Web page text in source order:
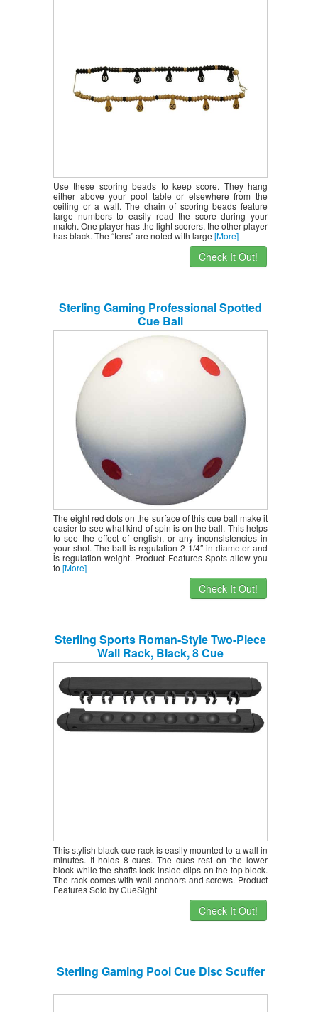
Use these scoring beads to keep score. They hang
either above your pool table or elsewhere from the
ceiling or a wall. The chain of scoring beads feature
large numbers to easily read the score during your
match. One player has the light scorers, the other player
has black. The “tens” are noted with large [More]
Check It Out!
Sterling Gaming Professional Spotted
Cue Ball
The eight red dots on the surface of this cue ball make it
easier to see what kind of spin is on the ball. This helps
to see the effect of english, or any inconsistencies in
your shot. The ball is regulation 2-1/4″ in diameter and
is regulation weight. Product Features Spots allow you
to [More]
Check It Out!
Sterling Sports Roman-Style Two-Piece
Wall Rack, Black, 8 Cue
This stylish black cue rack is easily mounted to a wall in
minutes. It holds 8 cues. The cues rest on the lower
block while the shafts lock inside clips on the top block.
The rack comes with wall anchors and screws. Product
Features Sold by CueSight
Check It Out!
Sterling Gaming Pool Cue Disc Scuffer